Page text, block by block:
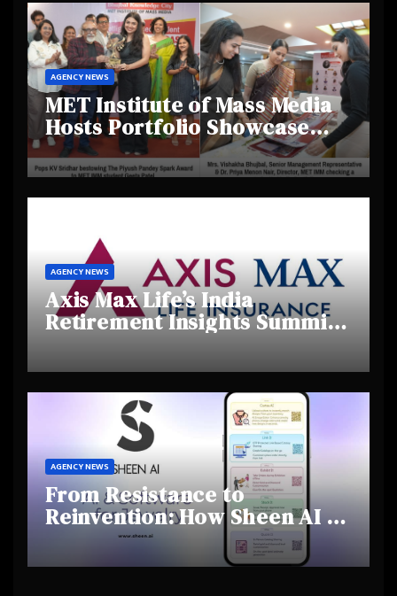
AGENCY NEWS
MET Institute of Mass Media
Hosts Portfolio Showcase
Day 2025, Celebrating
Creativity and Emerging
Talent
AGENCY NEWS
Axis Max Life’s India
Retirement Insights Summit
Highlights Rising Awareness
and Shifting Retirement
Behaviours
AGENCY NEWS
From Resistance to
Reinvention: How Sheen AI Is
Helping Traditional Jewellers
Step Into the Future